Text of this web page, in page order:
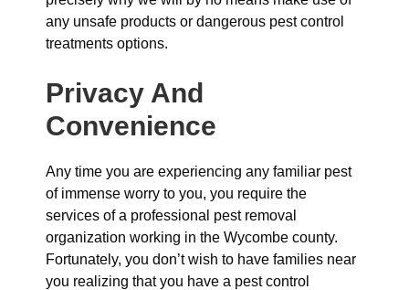
any unsafe products or dangerous pest control
treatments options.
Privacy And
Convenience
Any time you are experiencing any familiar pest
of immense worry to you, you require the
services of a professional pest removal
organization working in the Wycombe county.
Fortunately, you don’t wish to have families near
you realizing that you have a pest control